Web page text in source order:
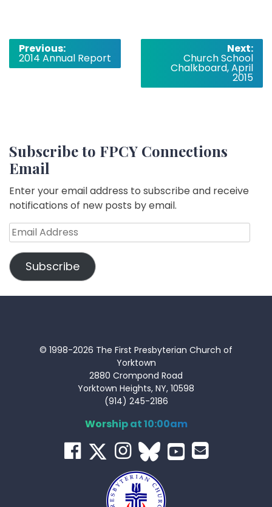
Post
navigation
Previous:
2014 Annual Report
Next:
Church School
Chalkboard, April
2015
Subscribe to FPCY Connections
Email
Enter your email address to subscribe and receive
notifications of new posts by email.
Email
Address
Subscribe
© 1998-2026 The First Presbyterian Church of
Yorktown
2880 Crompond Road
Yorktown Heights, NY, 10598
(914) 245-2186
Worship at 10:00am